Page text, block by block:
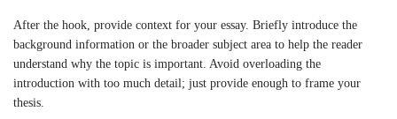
After the hook, provide context for your essay. Briefly introduce the
background information or the broader subject area to help the reader
understand why the topic is important. Avoid overloading the
introduction with too much detail; just provide enough to frame your
thesis.